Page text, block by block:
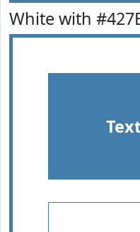
White with